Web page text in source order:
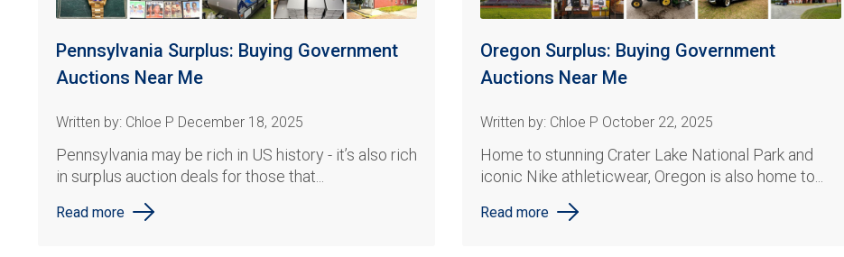
Pennsylvania Surplus: Buying Government
Auctions Near Me
Written by: Chloe P December 18, 2025
Pennsylvania may be rich in US history - it’s also rich
in surplus auction deals for those that...
Read more
Oregon Surplus: Buying Government
Auctions Near Me
Written by: Chloe P October 22, 2025
Home to stunning Crater Lake National Park and
iconic Nike athleticwear, Oregon is also home to...
Read more